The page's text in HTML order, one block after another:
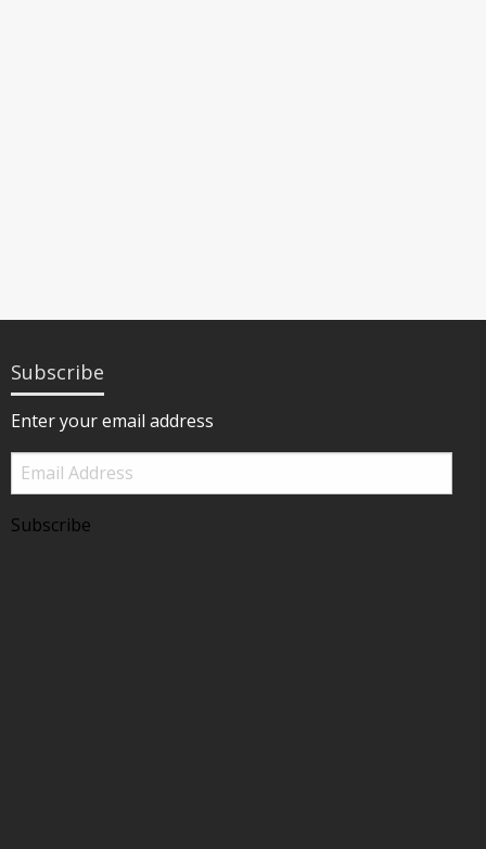
Subscribe
Enter your email address
Email
Address
Subscribe